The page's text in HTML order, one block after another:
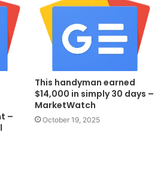
–
This handyman earned
$14,000 in simply 30 days –
MarketWatch
October 19, 2025